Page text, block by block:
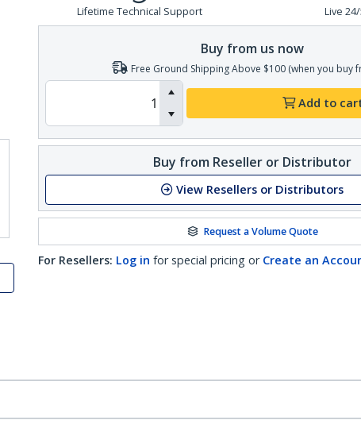
Lifetime Technical Support Live
Buy from us now
Free Ground Shipping Above $100 (when you buy
Add to
Buy from Reseller or Distributor
View Resellers or Distributors
Request a Volume Quote
For Resellers: Log in for special pricing or Create an